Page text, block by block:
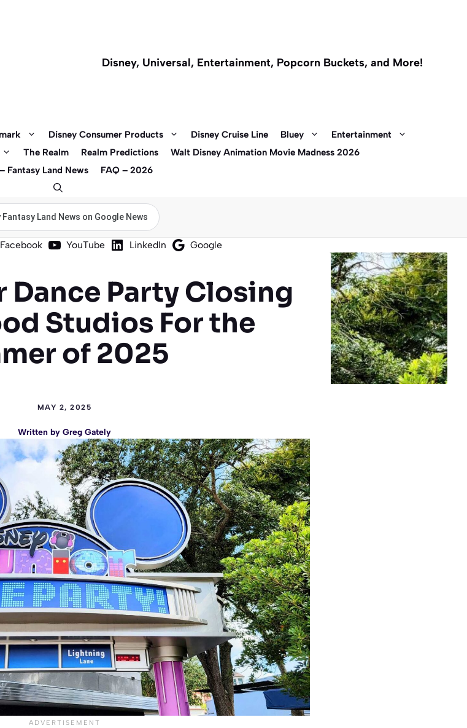
Disney, Universal, Entertainment, Popcorn Buckets, and More!
Disney Consumer Products Disney Cruise Line Bluey
Entertainment
The Realm Realm Predictions
Walt Disney Animation Movie Madness 2026
Fantasy Land News
FAQ – 2026
Fantasy Land News on Google News
Facebook YouTube LinkedIn Google
Dance Party Closing
Studios For the
of 2025
MAY 2, 2025
Written by Greg Gately